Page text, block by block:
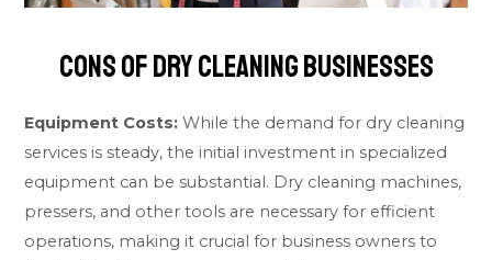
Cons of Dry Cleaning Businesses
Equipment Costs:While the demand for dry cleaning
services is steady, the initial investment in specialized
equipment can be substantial. Dry cleaning machines,
pressers, and other tools are necessary for efficient
operations, making it crucial for business owners to